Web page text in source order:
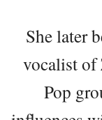
She later
vocalist of
Pop